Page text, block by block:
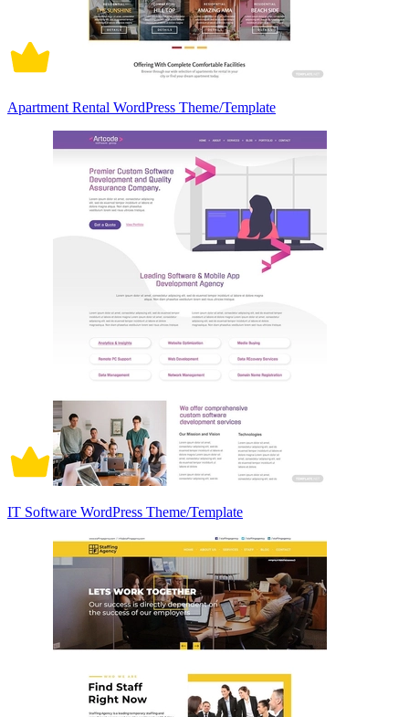
Apartment Rental WordPress Theme/Template
IT Software WordPress Theme/Template